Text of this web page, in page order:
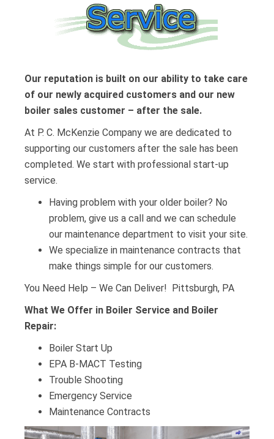
Our reputation is built on our ability to take care
of our newly acquired customers and our new
boiler sales customer – after the sale.
At P. C. McKenzie Company we are dedicated to
supporting our customers after the sale has been
completed. We start with professional start-up
service.
Having problem with your older boiler? No
problem, give us a call and we can schedule
our maintenance department to visit your site.
We specialize in maintenance contracts that
make things simple for our customers.
You Need Help – We Can Deliver! Pittsburgh, PA
What We Offer in Boiler Service and Boiler
Repair:
Boiler Start Up
EPA B-MACT Testing
Trouble Shooting
Emergency Service
Maintenance Contracts